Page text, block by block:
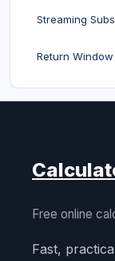
Streaming
Return
Free online
Fast,